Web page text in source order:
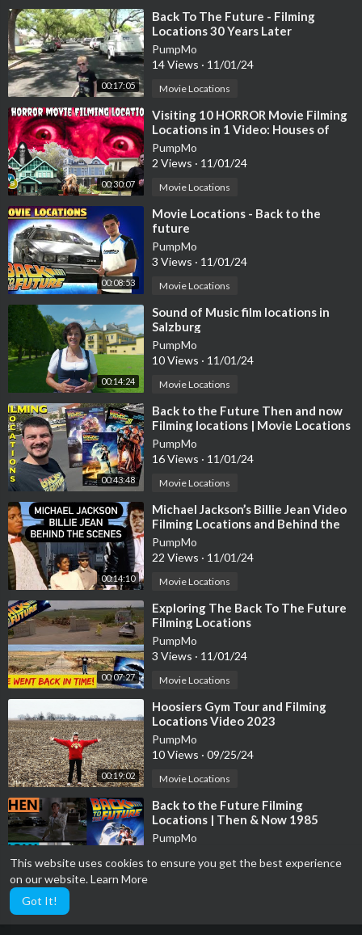
This website uses cookies to ensure you get the best experience
on our website.Learn More
Got It!
00:17:05
⁣Back To The Future - Filming
Locations 30 Years Later
PumpMo
14 Views · 11/01/24
Movie Locations
00:30:07
⁣Visiting 10 HORROR Movie Filming
Locations in 1 Video: Houses of
Horror Movies in Los Angeles
County
PumpMo
2 Views · 11/01/24
Movie Locations
00:08:53
⁣Movie Locations - Back to the
future
PumpMo
3 Views · 11/01/24
Movie Locations
00:14:24
⁣Sound of Music film locations in
Salzburg
PumpMo
10 Views · 11/01/24
Movie Locations
00:43:48
⁣Back to the Future Then and now
Filming locations | Movie Locations
37 Years later
PumpMo
16 Views · 11/01/24
Movie Locations
00:14:10
⁣Michael Jackson’s Billie Jean Video
Filming Locations and Behind the
Scenes of the Iconic Video
PumpMo
22 Views · 11/01/24
Movie Locations
00:07:27
⁣Exploring The Back To The Future
Filming Locations
PumpMo
3 Views · 11/01/24
Movie Locations
00:19:02
⁣Hoosiers Gym Tour and Filming
Locations Video 2023
PumpMo
10 Views · 09/25/24
Movie Locations
00:06:45
⁣Back to the Future Filming
Locations | Then & Now 1985
Southern California
PumpMo